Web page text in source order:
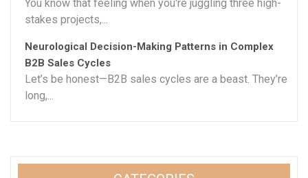
You know that feeling when you're juggling three high-
stakes projects,...
Neurological Decision-Making Patterns in Complex
B2B Sales Cycles
Let’s be honest—B2B sales cycles are a beast. They’re
long,...